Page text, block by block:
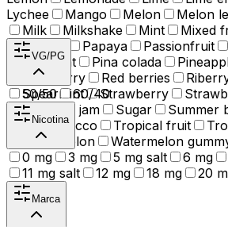
Lychee
Mango Melon Melon
Milk
Milkshake Mint Mixed
Orange
Papaya Passionfruit
Peppermint
Pina colada
Raspberry
Red berries
Spearmint
Strawberry
Strawberry jam
Sugar Summer
Tea
Tobacco Tropical fruit
Watermelon
Watermelon
VG/PG
50/50 60/40
Nicotina
0 mg 3 mg 5 mg salt 6 mg
11 mg salt
12 mg 18 mg 20
Marca